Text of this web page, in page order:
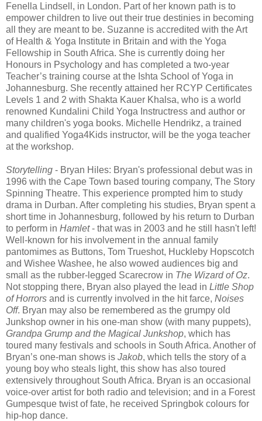
Fenella Lindsell, in London. Part of her known path is to
empower children to live out their true destinies in becoming
all they are meant to be. Suzanne is accredited with the Art
of Health & Yoga Institute in Britain and with the Yoga
Fellowship in South Africa. She is currently doing her
Honours in Psychology and has completed a two-year
Teacher’s training course at the Ishta School of Yoga in
Johannesburg. She recently attained her RCYP Certificates
Levels 1 and 2 with Shakta Kauer Khalsa, who is a world
renowned Kundalini Child Yoga Instructress and author or
many children's yoga books. Michelle Hendrikz, a trained
and qualified Yoga4Kids instructor, will be the yoga teacher
at the workshop.
Storytelling - Bryan Hiles: Bryan's professional debut was in
1996 with the Cape Town based touring company, The Story
Spinning Theatre. This experience prompted him to study
drama in Durban. After completing his studies, Bryan spent a
short time in Johannesburg, followed by his return to Durban
to perform in Hamlet- that was in 2003 and he still hasn't left!
Well-known for his involvement in the annual family
pantomimes as Buttons, Tom Trueshot, Huckleby Hopscotch
and Wishee Washee, he also wowed audiences big and
small as the rubber-legged Scarecrow in The Wizard of Oz.
Not stopping there, Bryan also played the lead in Little Shop
of Horrors and is currently involved in the hit farce, Noises
Off. Bryan may also be remembered as the grumpy old
Junkshop owner in his one-man show (with many puppets),
Grandpa Grump and the Magical Junkshop, which has
toured many festivals and schools in South Africa. Another of
Bryan’s one-man shows is Jakob, which tells the story of a
young boy who steals light, this show has also toured
extensively throughout South Africa. Bryan is an occasional
voice-over artist for both radio and television; and in a Forest
Gumpesque twist of fate, he received Springbok colours for
hip-hop dance.